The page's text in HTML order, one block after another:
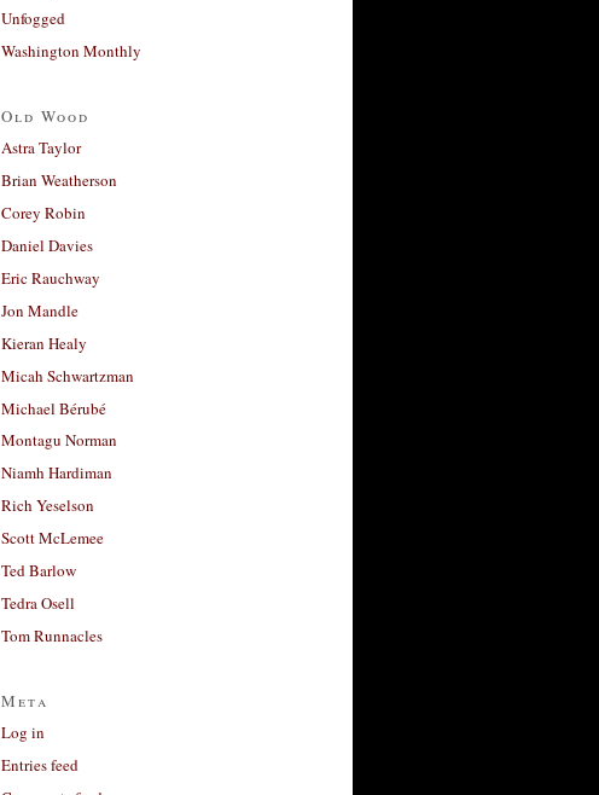
Unfogged
Washington Monthly
Old Wood
Astra Taylor
Brian Weatherson
Corey Robin
Daniel Davies
Eric Rauchway
Jon Mandle
Kieran Healy
Micah Schwartzman
Michael Bérubé
Montagu Norman
Niamh Hardiman
Rich Yeselson
Scott McLemee
Ted Barlow
Tedra Osell
Tom Runnacles
Meta
Log in
Entries feed